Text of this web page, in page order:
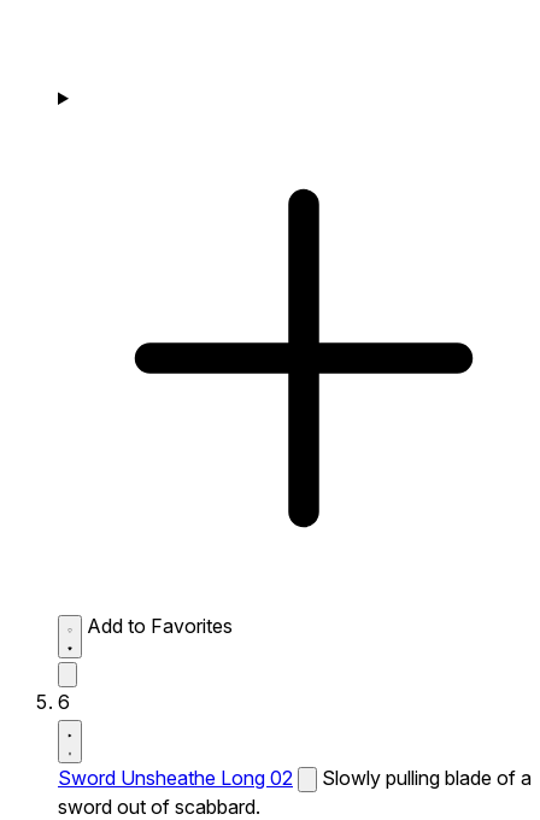
Add to Favorites
6
Sword Unsheathe Long 02
Slowly pulling blade of a
sword out of scabbard.